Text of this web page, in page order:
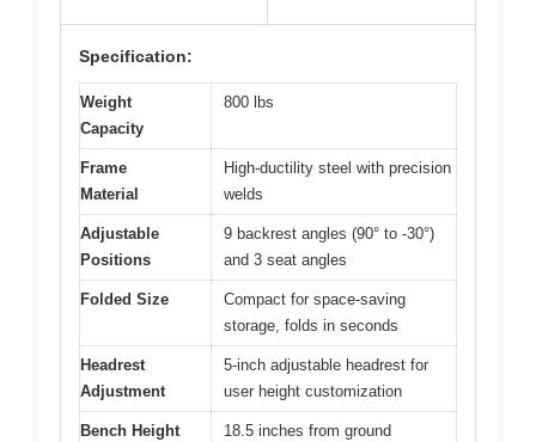
Specification:
Weight
Capacity
800 lbs
Frame
Material
High-ductility steel with precision
welds
Adjustable
Positions
9 backrest angles (90° to -30°)
and 3 seat angles
Folded Size
Compact for space-saving
storage, folds in seconds
Headrest
Adjustment
5-inch adjustable headrest for
user height customization
Bench Height 18.5 inches from ground